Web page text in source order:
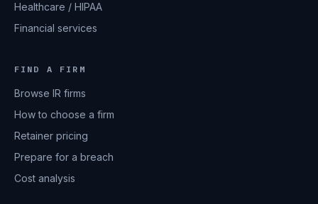
Healthcare / HIPAA
Financial services
FIND A FIRM
Browse IR firms
How to choose a firm
Retainer pricing
Prepare for a breach
Cost analysis